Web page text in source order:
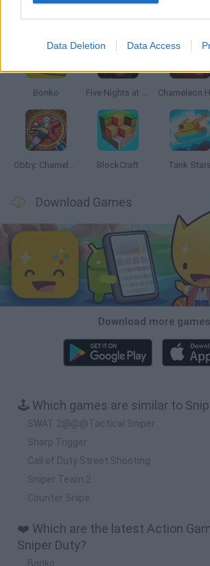
Data Deletion Data Access
Bonko Five Nights at Epstein's
Obby: Chameleon: Paint & Hide BlockCraft Tank Stars
Download Games
Download more games
🕹️ Which games are similar to
SWAT 2@@@Tactical Sniper
Sharp Trigger
Call of Duty Street Shooting
Sniper Team 2
Counter Snipe
❤️ Which are the latest Action
Sniper Duty?
Bonko